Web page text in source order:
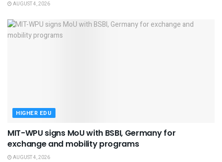
AUGUST 4, 2026
HIGHER EDU
MIT-WPU signs MoU with BSBI, Germany for
exchange and mobility programs
AUGUST 4, 2026